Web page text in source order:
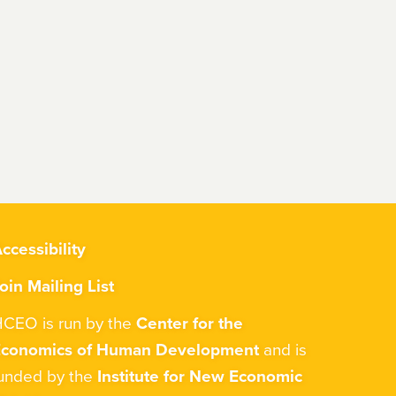
Mailing List
is run by the Center for the
of Human Developmentand is
by the Institute for New Economic